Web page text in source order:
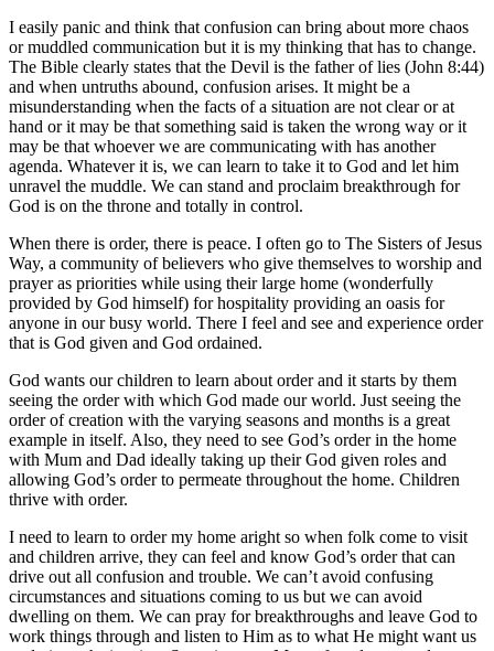
I easily panic and think that confusion can bring about more chaos
or muddled communication but it is my thinking that has to change.
The Bible clearly states that the Devil is the father of lies (John 8:44)
and when untruths abound, confusion arises. It might be a
misunderstanding when the facts of a situation are not clear or at
hand or it may be that something said is taken the wrong way or it
may be that whoever we are communicating with has another
agenda. Whatever it is, we can learn to take it to God and let him
unravel the muddle. We can stand and proclaim breakthrough for
God is on the throne and totally in control.
When there is order, there is peace. I often go to The Sisters of Jesus
Way, a community of believers who give themselves to worship and
prayer as priorities while using their large home (wonderfully
provided by God himself) for hospitality providing an oasis for
anyone in our busy world. There I feel and see and experience order
that is God given and God ordained.
God wants our children to learn about order and it starts by them
seeing the order with which God made our world. Just seeing the
order of creation with the varying seasons and months is a great
example in itself. Also, they need to see God’s order in the home
with Mum and Dad ideally taking up their God given roles and
allowing God’s order to permeate throughout the home. Children
thrive with order.
I need to learn to order my home aright so when folk come to visit
and children arrive, they can feel and know God’s order that can
drive out all confusion and trouble. We can’t avoid confusing
circumstances and situations coming to us but we can avoid
dwelling on them. We can pray for breakthroughs and leave God to
work things through and listen to Him as to what He might want us